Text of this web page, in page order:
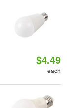
$4.49
each